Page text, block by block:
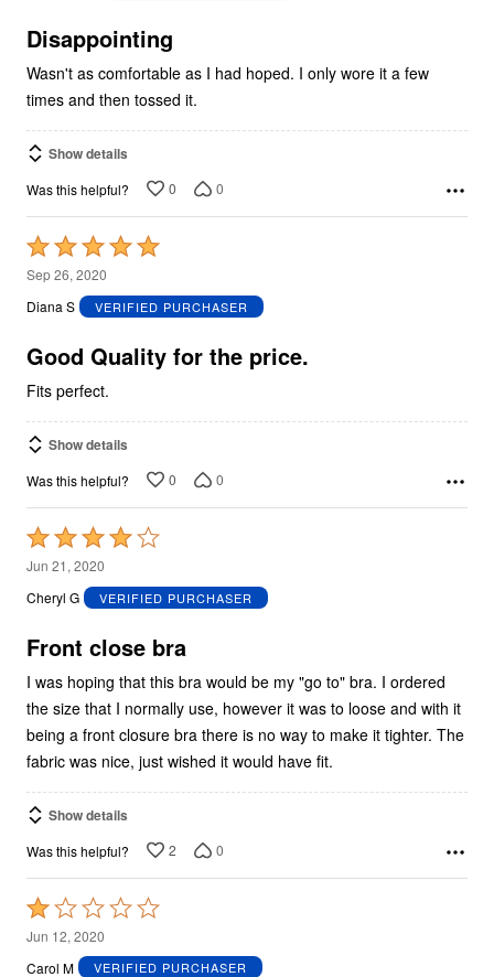
5
Disappointing
Wasn't as comfortable as I had hoped. I only wore it a few
times and then tossed it.
Show details
Was this helpful? 0 0
Rated
5
out
5
Sep 26, 2020
Diana S
VERIFIED PURCHASER
Good Quality for the price.
Fits perfect.
Show details
Was this helpful? 0 0
Rated
4
out
5
Jun 21, 2020
Cheryl G
VERIFIED PURCHASER
Front close bra
I was hoping that this bra would be my "go to" bra. I ordered
the size that I normally use, however it was to loose and with it
being a front closure bra there is no way to make it tighter. The
fabric was nice, just wished it would have fit.
Show details
Was this helpful? 2 0
Rated
1
out
Jun 12, 2020
Carol M
VERIFIED PURCHASER